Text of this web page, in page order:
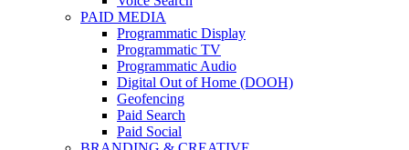
PAID MEDIA
Programmatic Display
Programmatic TV
Programmatic Audio
Digital Out of Home (DOOH)
Geofencing
Paid Search
Paid Social